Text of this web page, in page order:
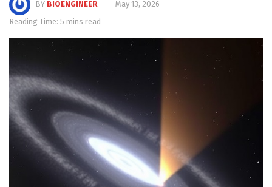
BY BIOENGINEER
May 13, 2026
Reading Time: 5 mins read